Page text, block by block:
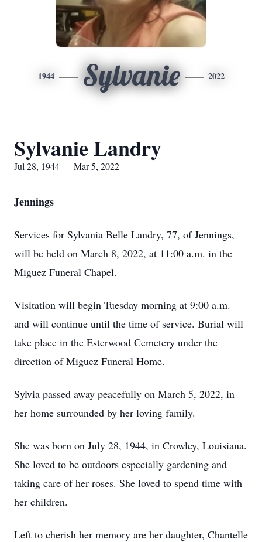
1944 Sylvanie 2022
Sylvanie Landry
Jul 28, 1944 — Mar 5, 2022
Jennings
Services for Sylvania Belle Landry, 77, of Jennings,
will be held on March 8, 2022, at 11:00 a.m. in the
Miguez Funeral Chapel.
Visitation will begin Tuesday morning at 9:00 a.m.
and will continue until the time of service. Burial will
take place in the Esterwood Cemetery under the
direction of Miguez Funeral Home.
Sylvia passed away peacefully on March 5, 2022, in
her home surrounded by her loving family.
She was born on July 28, 1944, in Crowley, Louisiana.
She loved to be outdoors especially gardening and
taking care of her roses. She loved to spend time with
her children.
Left to cherish her memory are her daughter, Chantelle